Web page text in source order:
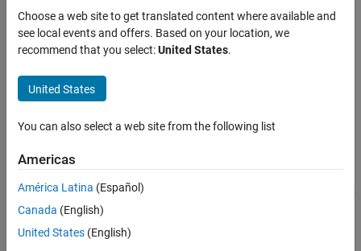
Satellite Communications Toolbox
Link-Level Simulation
Satellite RF Signal Reception
ON THIS PAGE
Description
Examples
Input Arguments
Output Arguments
Recover bits for DVB-RCS2 waveform
Since R2021b
Syntax
[bits,framePDUErr] = dvbrcs2BitRecover(rxdata,cfgrx,nvar)
recovers frame protocol data unit (PDU),
cyclic redundancy check (CRC) status,
is the received complex in-phase quadrature (IQ) symbols in the
Choose a web site to get translated content where available and
see local events and offers. Based on your location, we
recommend that you select:United States.
United States
You can also select a web site from the following list
Americas
América Latina (Español)
Canada (English)
United States (English)